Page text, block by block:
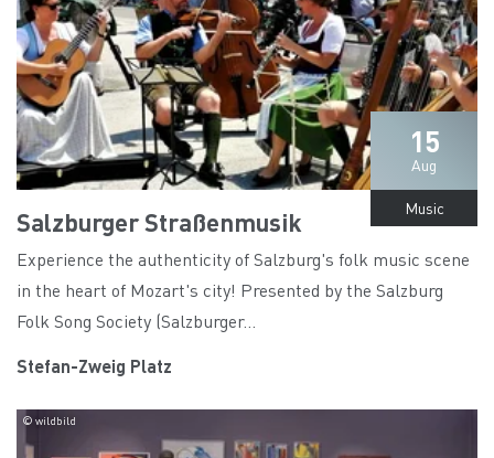
15
Aug
Music
Salzburger Straßenmusik
Experience the authenticity of Salzburg's folk music scene
in the heart of Mozart's city! Presented by the Salzburg
Folk Song Society (Salzburger...
Stefan-Zweig Platz
© wildbild